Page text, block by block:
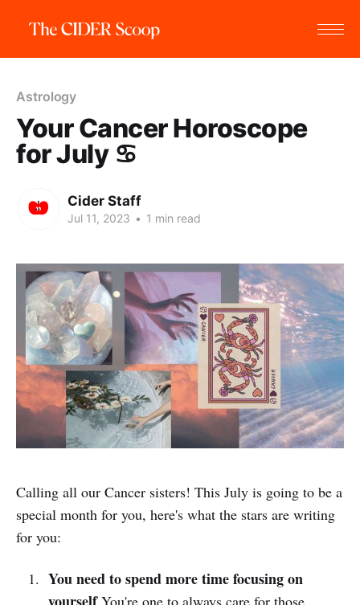
Astrology
Your Cancer Horoscope
for July ♋️
Cider Staff
Jul 11, 2023 • 1 min read
Calling all our Cancer sisters! This July is going to be a
special month for you, here's what the stars are writing
for you:
You need to spend more time focusing on
You're one to always care for those